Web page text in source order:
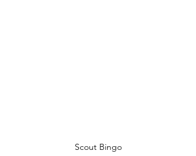
Scout Bingo